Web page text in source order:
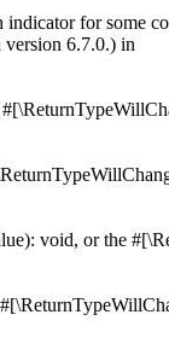
for some
version 6.7.0.) in
void, or the